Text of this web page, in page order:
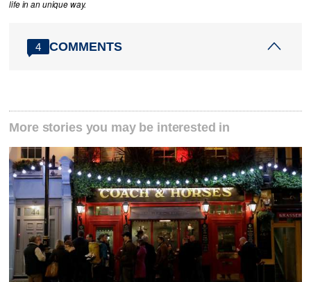
life in an unique way.
4 COMMENTS
More stories you may be interested in